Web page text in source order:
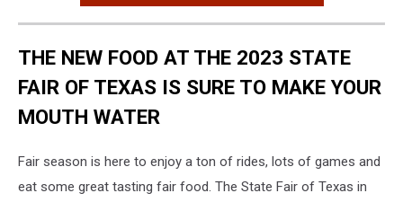
THE NEW FOOD AT THE 2023 STATE
FAIR OF TEXAS IS SURE TO MAKE YOUR
MOUTH WATER
Fair season is here to enjoy a ton of rides, lots of games and
eat some great tasting fair food. The State Fair of Texas in